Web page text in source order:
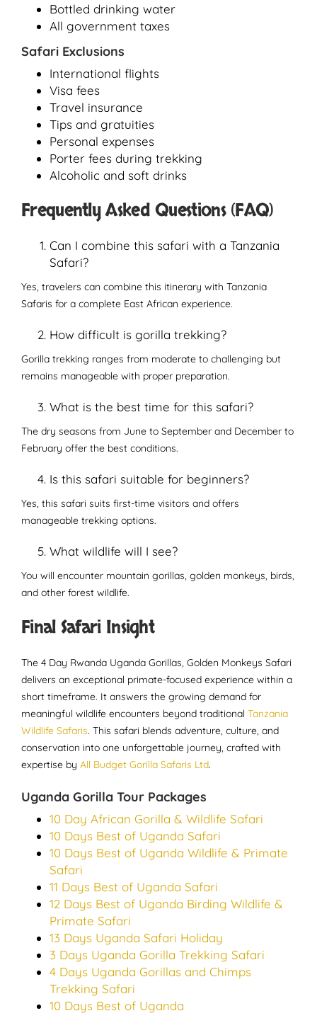
Bottled drinking water
All government taxes
Safari Exclusions
International flights
Visa fees
Travel insurance
Tips and gratuities
Personal expenses
Porter fees during trekking
Alcoholic and soft drinks
Frequently Asked Questions (FAQ)
Can I combine this safari with a Tanzania
Safari?
Yes, travelers can combine this itinerary with Tanzania
Safaris for a complete East African experience.
How difficult is gorilla trekking?
Gorilla trekking ranges from moderate to challenging but
remains manageable with proper preparation.
What is the best time for this safari?
The dry seasons from June to September and December to
February offer the best conditions.
Is this safari suitable for beginners?
Yes, this safari suits first-time visitors and offers
manageable trekking options.
What wildlife will I see?
You will encounter mountain gorillas, golden monkeys, birds,
and other forest wildlife.
Final Safari Insight
The 4 Day Rwanda Uganda Gorillas, Golden Monkeys Safari
delivers an exceptional primate-focused experience within a
short timeframe. It answers the growing demand for
meaningful wildlife encounters beyond traditional Tanzania
Wildlife Safaris. This safari blends adventure, culture, and
conservation into one unforgettable journey, crafted with
expertise by All Budget Gorilla Safaris Ltd.
Uganda Gorilla Tour Packages
10 Day African Gorilla & Wildlife Safari
10 Days Best of Uganda Safari
10 Days Best of Uganda Wildlife & Primate
Safari
11 Days Best of Uganda Safari
12 Days Best of Uganda Birding Wildlife &
Primate Safari
13 Days Uganda Safari Holiday
3 Days Uganda Gorilla Trekking Safari
4 Days Uganda Gorillas and Chimps
Trekking Safari
10 Days Best of Uganda